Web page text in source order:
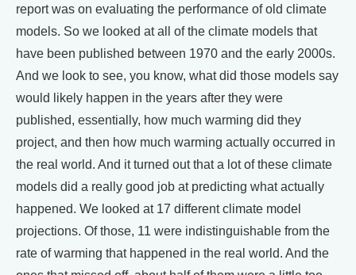
report was on evaluating the performance of old climate
models. So we looked at all of the climate models that
have been published between 1970 and the early 2000s.
And we look to see, you know, what did those models say
would likely happen in the years after they were
published, essentially, how much warming did they
project, and then how much warming actually occurred in
the real world. And it turned out that a lot of these climate
models did a really good job at predicting what actually
happened. We looked at 17 different climate model
projections. Of those, 11 were indistinguishable from the
rate of warming that happened in the real world. And the